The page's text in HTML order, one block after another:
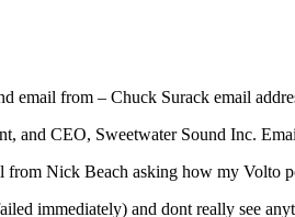
email from – Chuck Surack email
and CEO, Sweetwater Sound Inc.
Nick Beach asking how my Volto
immediately) and dont really see